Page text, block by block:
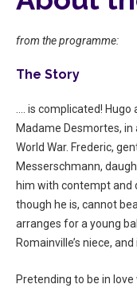
from the programme:
The Story
…. is complicated!
Madame Desmortes,
World War. Frederic,
Messerschmann,
him with contempt and
though he is, cannot
arranges for a young
Romainville’s niece,
Pretending to be in